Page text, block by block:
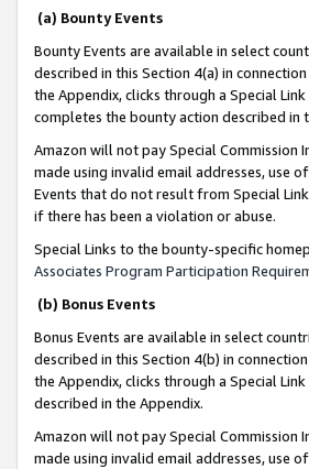
(a) Bounty Events
Bounty Events are available in select
described in this Section 4(a) in connection
the Appendix, clicks through a Special
completes the bounty action described in
Amazon will not pay Special Commission
made using invalid email addresses, use
Events that do not result from Special
if there has been a violation or abuse.
Special Links to the bounty-specific
Associates Program Participation
(b) Bonus Events
Bonus Events are available in select
described in this Section 4(b) in
the Appendix, clicks through a Special
described in the Appendix.
Amazon will not pay Special Commission
made using invalid email addresses, use